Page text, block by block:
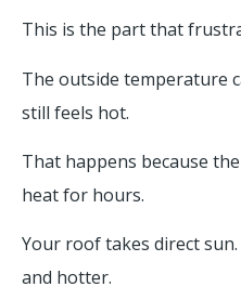
This is the part that
The outside temperature
still feels hot.
That happens because
heat for hours.
Your roof takes direct
and hotter.